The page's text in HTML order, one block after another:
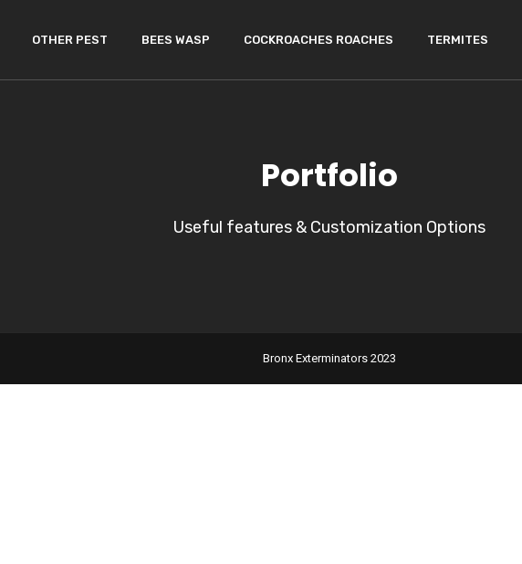
OTHER PEST BEES WASP COCKROACHES ROACHES TERMITES
Portfolio
Useful features & Customization Options
Bronx Exterminators 2023